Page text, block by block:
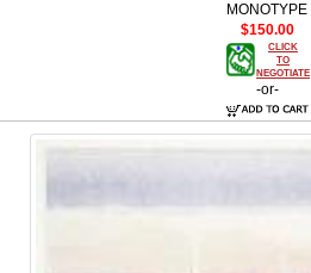
MONOTYPE
$150.00
CLICK
TO
NEGOTIATE
-or-